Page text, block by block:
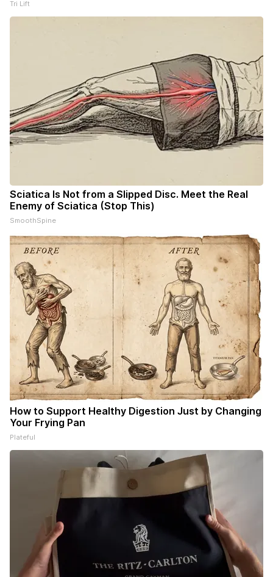
Tri Lift
Sciatica Is Not from a Slipped Disc. Meet the Real
Enemy of Sciatica (Stop This)
SmoothSpine
How to Support Healthy Digestion Just by Changing
Your Frying Pan
Plateful